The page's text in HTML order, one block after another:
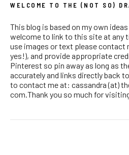
WELCOME TO THE (NOT SO)
This blog is based on my own
welcome to link to this site at any
use images or text please contact
yes!), and provide appropriate
Pinterest so pin away as long as
accurately and links directly back
to contact me at: cassandra (at)
com.Thank you so much for